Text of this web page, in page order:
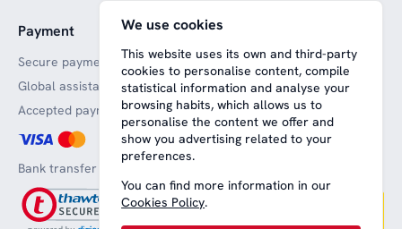
Payment
Secure payments
Global assistance
Accepted payment methods
Bank transfer
Website funded by
European funds
We use cookies
This website uses its own and third-party
cookies to personalise content, compile
statistical information and analyse your
browsing habits, which allows us to
personalise the content we offer and
show you advertising related to your
preferences.
You can find more information in our
Cookies Policy.